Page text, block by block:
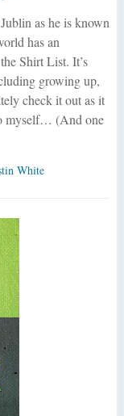
as he is known
has an
Shirt List. It’s
growing up,
check it out as it
myself… (And one
White